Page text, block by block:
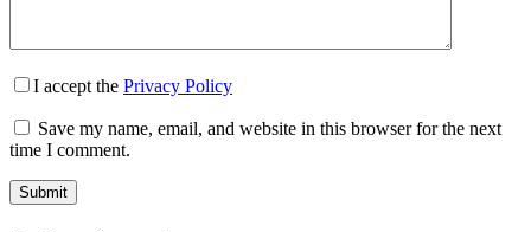
I accept the Privacy Policy
Save my name, email, and website in this browser for the next
time I comment.
Submit